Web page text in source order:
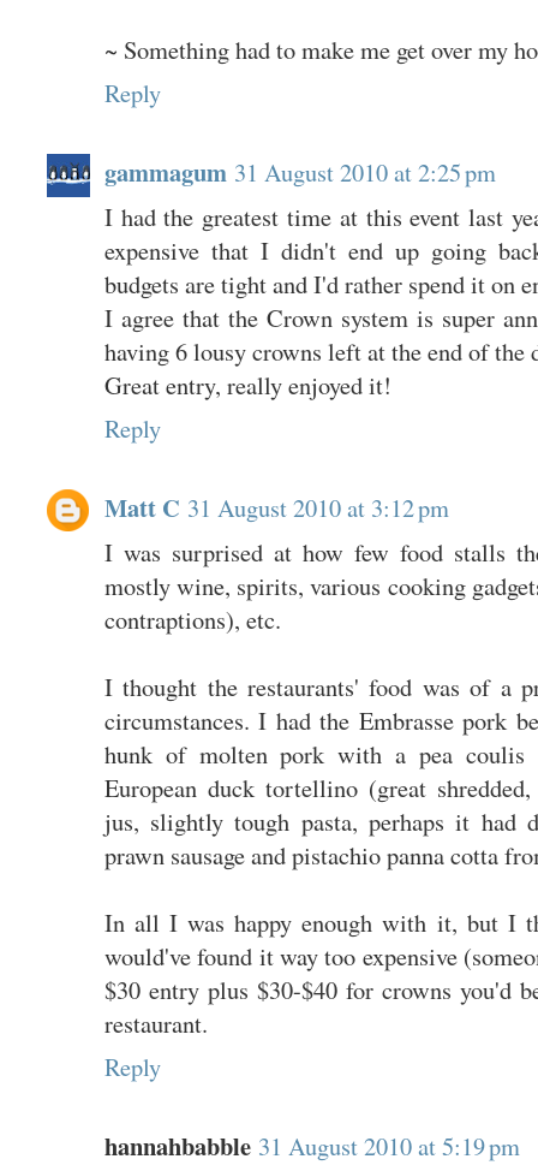
~ Something had to make me get over my
Reply
gammagum 31 August 2010 at 2:25 pm
I had the greatest time at this event last
expensive that I didn't end up going
budgets are tight and I'd rather spend it on
I agree that the Crown system is super
having 6 lousy crowns left at the end of the
Great entry, really enjoyed it!
Reply
Matt C 31 August 2010 at 3:12 pm
I was surprised at how few food stalls
mostly wine, spirits, various cooking
contraptions), etc.
I thought the restaurants' food was of a
circumstances. I had the Embrasse pork
hunk of molten pork with a pea coulis
European duck tortellino (great
jus, slightly tough pasta, perhaps it
prawn sausage and pistachio panna cotta
In all I was happy enough with it, but I
would've found it way too expensive
$30 entry plus $30-$40 for crowns you'd
restaurant.
Reply
hannahbabble 31 August 2010 at 5:19 pm